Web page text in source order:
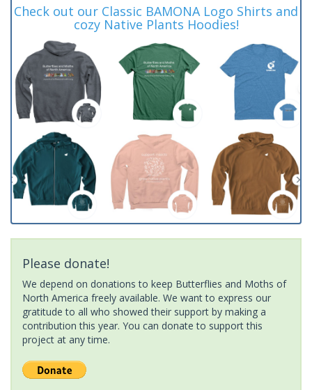
Check out our Classic BAMONA Logo Shirts and
cozy Native Plants Hoodies!
Please donate!
We depend on donations to keep Butterflies and Moths of
North America freely available. We want to express our
gratitude to all who showed their support by making a
contribution this year. You can donate to support this
project at any time.